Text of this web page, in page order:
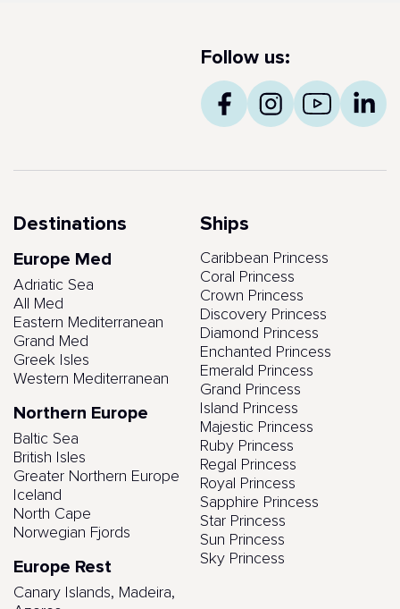
Follow us:
Destinations
Europe Med
Adriatic Sea
All Med
Eastern Mediterranean
Grand Med
Greek Isles
Western Mediterranean
Northern Europe
Baltic Sea
British Isles
Greater Northern Europe
Iceland
North Cape
Norwegian Fjords
Europe Rest
Canary Islands, Madeira,
Ships
Caribbean Princess
Coral Princess
Crown Princess
Discovery Princess
Diamond Princess
Enchanted Princess
Emerald Princess
Grand Princess
Island Princess
Majestic Princess
Ruby Princess
Regal Princess
Royal Princess
Sapphire Princess
Star Princess
Sun Princess
Sky Princess